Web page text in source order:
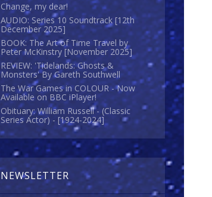
Change, my dear!
AUDIO: Series 10 Soundtrack [12th
December 2025]
BOOK: The Art of Time Travel by
Peter McKinstry [November 2025]
REVIEW: 'Tidelands: Ghosts &
Monsters' By Gareth Southwell
The War Games in COLOUR - Now
Available on BBC iPlayer!
Obituary: William Russell - (Classic
Series Actor) - [1924-2024]
NEWSLETTER